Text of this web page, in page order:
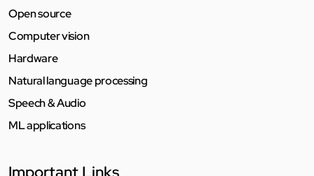
Open source
Computer vision
Hardware
Natural language processing
Speech & Audio
ML applications